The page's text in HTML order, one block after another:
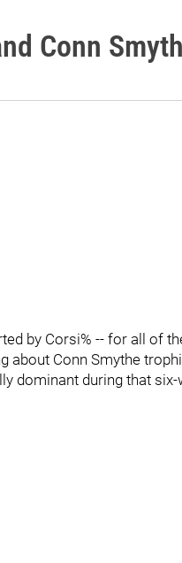
Conn
by Corsi% -- for all of
about Conn Smythe
dominant during that six-